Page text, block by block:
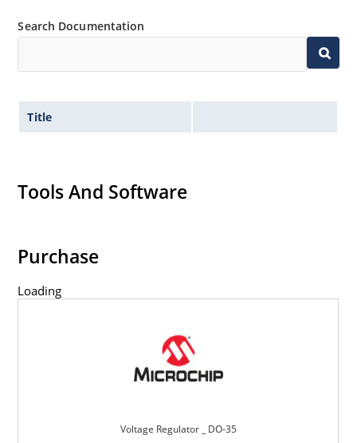
Search Documentation
Title
Tools And Software
Purchase
Loading
Voltage Regulator _ DO-35